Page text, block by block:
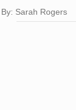
By: Sarah Rogers